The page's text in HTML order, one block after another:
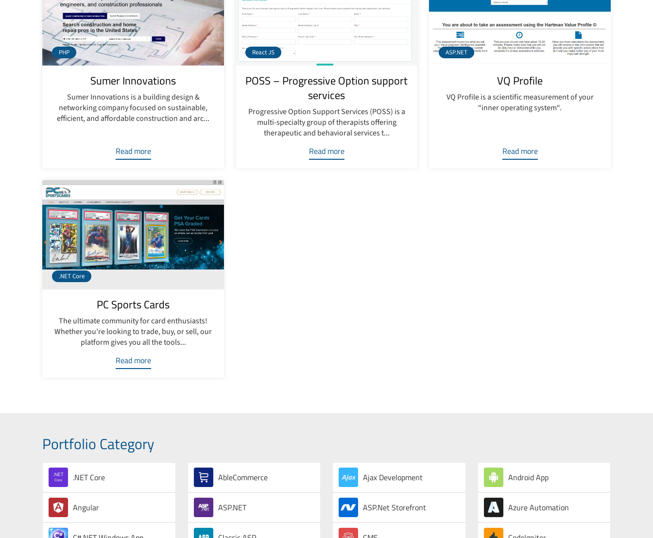
PHP
Sumer Innovations
Sumer Innovations is a building design &
networking company focused on sustainable,
efficient, and affordable construction and arc...
Read more
React JS
POSS – Progressive Option support
services
Progressive Option Support Services (POSS) is a
multi-specialty group of therapists offering
therapeutic and behavioral services t...
Read more
ASP.NET
VQ Profile
VQ Profile is a scientific measurement of your
“inner operating system“.
Read more
.NET Core
PC Sports Cards
The ultimate community for card enthusiasts!
Whether you’re looking to trade, buy, or sell, our
platform gives you all the tools...
Read more
Portfolio Category
.NET Core AbleCommerce Ajax Development Android App
Angular ASP.NET ASP.Net Storefront Azure Automation